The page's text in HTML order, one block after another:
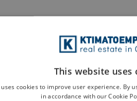
This website uses
cookies to improve user experience. By
in accordance with our Cookie